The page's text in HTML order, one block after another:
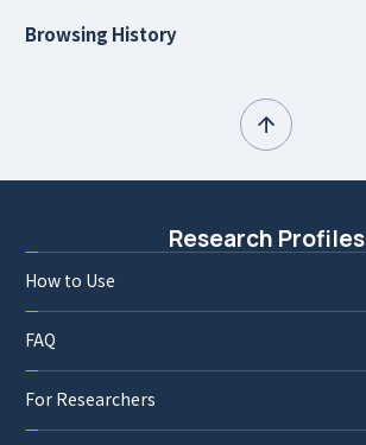
Browsing History
Research Profiles
How to Use
FAQ
For Researchers